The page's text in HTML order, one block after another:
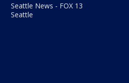
Seattle News - FOX 13
Seattle